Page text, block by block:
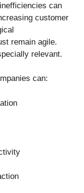
can
customer
remain agile.
relevant.
can: